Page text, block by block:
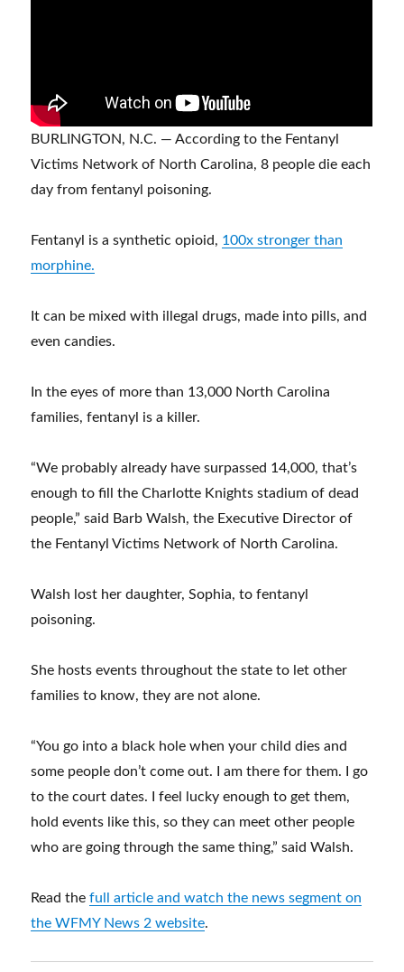
BURLINGTON, N.C. — According to the Fentanyl
Victims Network of North Carolina, 8 people die each
day from fentanyl poisoning.
Fentanyl is a synthetic opioid, 100x stronger than
morphine.
It can be mixed with illegal drugs, made into pills, and
even candies.
In the eyes of more than 13,000 North Carolina
families, fentanyl is a killer.
“We probably already have surpassed 14,000, that’s
enough to fill the Charlotte Knights stadium of dead
people,” said Barb Walsh, the Executive Director of
the Fentanyl Victims Network of North Carolina.
Walsh lost her daughter, Sophia, to fentanyl
poisoning.
She hosts events throughout the state to let other
families to know, they are not alone.
“You go into a black hole when your child dies and
some people don’t come out. I am there for them. I go
to the court dates. I feel lucky enough to get them,
hold events like this, so they can meet other people
who are going through the same thing,” said Walsh.
Read thefull article and watch the news segment on
the WFMY News 2 website.